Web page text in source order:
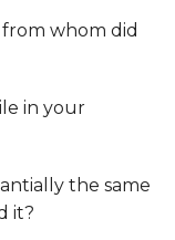
whom did
in your
the same
it?